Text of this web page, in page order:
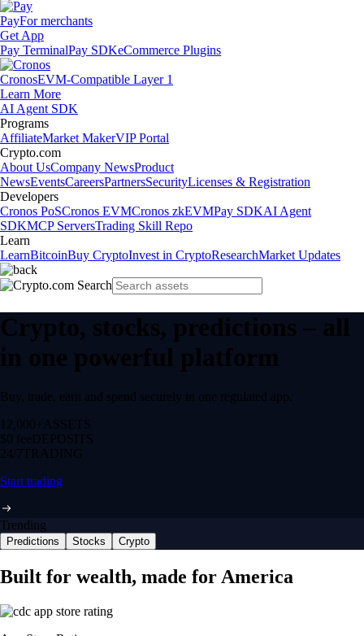
PayFor merchants
Get App
Pay TerminalPay SDKeCommerce Plugins
CronosEVM-Compatible Layer 1
Learn More
AI Agent SDK
Programs
AffiliateMarket MakerVIP Portal
Crypto.com
About UsCompany NewsProduct
NewsEventsCareersPartnersSecurityLicenses & Registration
Developers
Cronos PoSCronos EVMCronos zkEVMPay SDKAI Agent
SDKMCP ServersTrading Skill Repo
Learn
LearnBitcoinBuy CryptoInvest in CryptoResearchMarket Updates
Crypto, stocks, predictions – all
in one powerful platform
Buy, trade, earn and spend securely in one regulated app.
12,000+ ASSETS
$0 feeDEPOSITS
24/7 TRADING
Start trading
Trending
Predictions Stocks Crypto
Built for wealth, made for America